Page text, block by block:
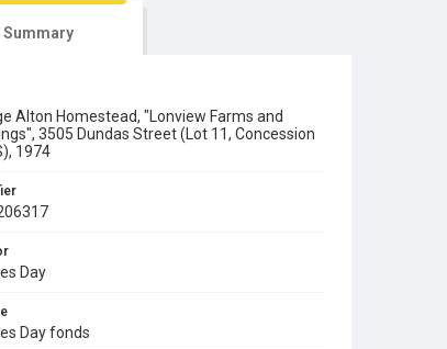
Summary
Alton Homestead, "Lonview Farms and
3505 Dundas Street (Lot 11, Concession
1974
Day
Day fonds